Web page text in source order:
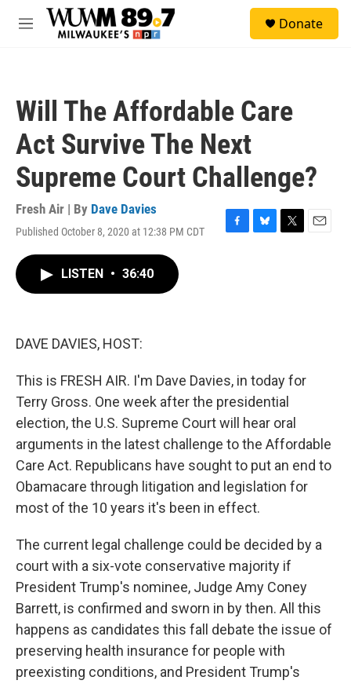
Skip to main content
M
Donate
Will The Affordable Care
Act Survive The Next
Supreme Court Challenge?
Fresh Air | By Dave Davies
Published October 8, 2020 at 12:38 PM CDT
F
B
T
E
LISTEN • 36:40
DAVE DAVIES, HOST:
This is FRESH AIR. I'm Dave Davies, in today for
Terry Gross. One week after the presidential
election, the U.S. Supreme Court will hear oral
arguments in the latest challenge to the Affordable
Care Act. Republicans have sought to put an end to
Obamacare through litigation and legislation for
most of the 10 years it's been in effect.
The current legal challenge could be decided by a
court with a six-vote conservative majority if
President Trump's nominee, Judge Amy Coney
Barrett, is confirmed and sworn in by then. All this
happens as candidates this fall debate the issue of
preserving health insurance for people with
preexisting conditions, and President Trump's